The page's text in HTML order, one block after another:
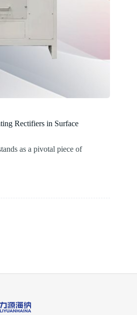
Rectifiers in Surface
as a pivotal piece of